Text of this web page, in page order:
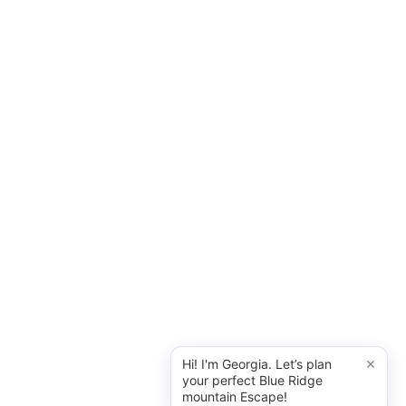
Hi! I'm Georgia. Let’s plan
your perfect Blue Ridge
mountain Escape!
×